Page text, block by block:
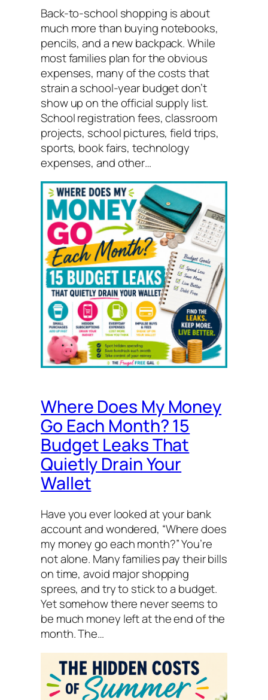
Back-to-school shopping is about
much more than buying notebooks,
pencils, and a new backpack. While
most families plan for the obvious
expenses, many of the costs that
strain a school-year budget don’t
show up on the official supply list.
School registration fees, classroom
projects, school pictures, field trips,
sports, book fairs, technology
expenses, and other…
Where Does My Money
Go Each Month? 15
Budget Leaks That
Quietly Drain Your
Wallet
Have you ever looked at your bank
account and wondered, “Where does
my money go each month?” You’re
not alone. Many families pay their bills
on time, avoid major shopping
sprees, and try to stick to a budget.
Yet somehow there never seems to
be much money left at the end of the
month. The…